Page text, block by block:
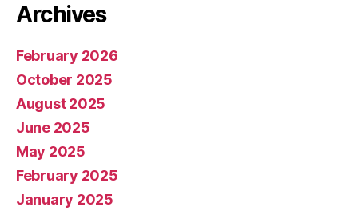
Archives
February 2026
October 2025
August 2025
June 2025
May 2025
February 2025
January 2025